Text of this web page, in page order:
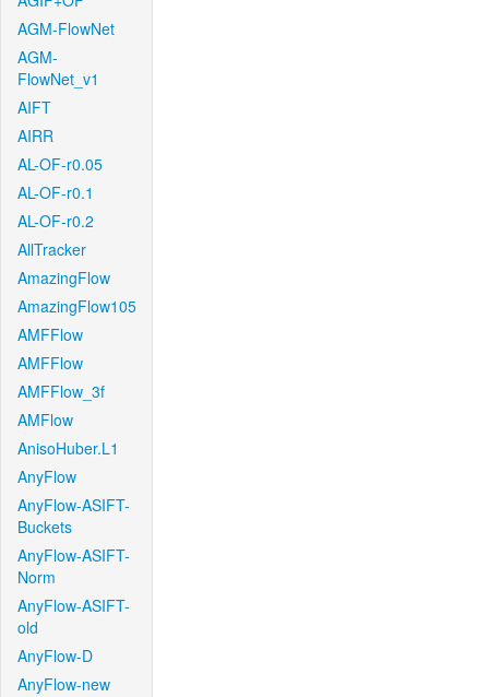
AGM-FlowNet
AGM-
FlowNet_v1
AIFT
AIRR
AL-OF-r0.05
AL-OF-r0.1
AL-OF-r0.2
AllTracker
AmazingFlow
AmazingFlow105
AMFFlow
AMFFlow
AMFFlow_3f
AMFlow
AnisoHuber.L1
AnyFlow
AnyFlow-ASIFT-
Buckets
AnyFlow-ASIFT-
Norm
AnyFlow-ASIFT-
old
AnyFlow-D
AnyFlow-new